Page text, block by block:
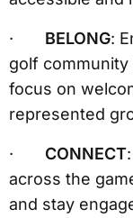
· BELONG:
golf
focus on
represented
· CONNECT
across the
and stay